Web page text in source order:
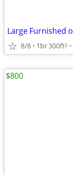
8/8 1br300ft2
$800